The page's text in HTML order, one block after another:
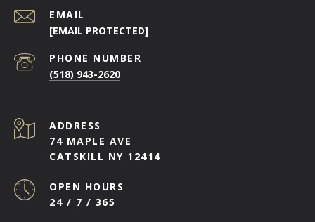
EMAIL
[EMAIL PROTECTED]
PHONE NUMBER
(518) 943-2620
ADDRESS
74 MAPLE AVE
CATSKILL NY 12414
OPEN HOURS
24 / 7 / 365